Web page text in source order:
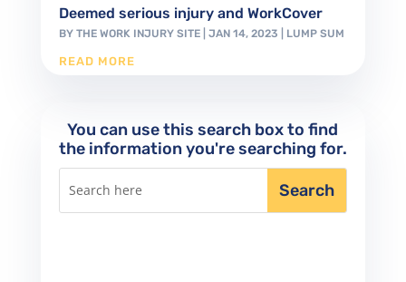
Deemed serious injury and WorkCover
BY THE WORK INJURY SITE| JAN 14, 2023 LUMP SUM
READ MORE
You can use this search box to find
the information you're searching for.